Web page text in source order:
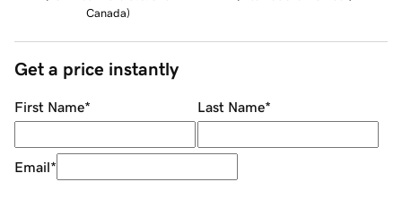
Canada)
Get a price instantly
First Name* Last Name*
Email*